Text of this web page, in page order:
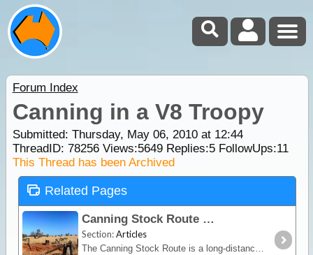
Forum Index
Canning in a V8 Troopy
Submitted: Thursday, May 06, 2010 at 12:44
ThreadID: 78256Views:5649Replies:5FollowUps:11
This Thread has been Archived
Related Pages
Canning Stock Route
Section:Articles
The Canning Stock Route is a long-distance remote stretch of track through the Gibson and Great Sandy Deserts. No longer in use as a stock route this is now a vehicular track allowing access to the